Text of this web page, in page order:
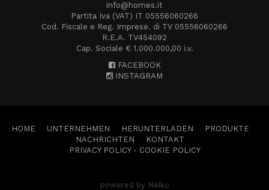
info@homes.it
Partita Iva (VAT) IT 05556060266
Cod. Fiscale e Reg. Imprese. di TV 05556060266
R.E.A. TV454092
Cap. Sociale € 1.000.000,00 i.v.
FACEBOOK
INSTAGRAM
HOME UNTERNEHMEN HERUNTERLADEN
PRODUKTE
NACHRICHTEN
KONTAKT
PRIVACY POLICY- COOKIE POLICY
powered by Neiko